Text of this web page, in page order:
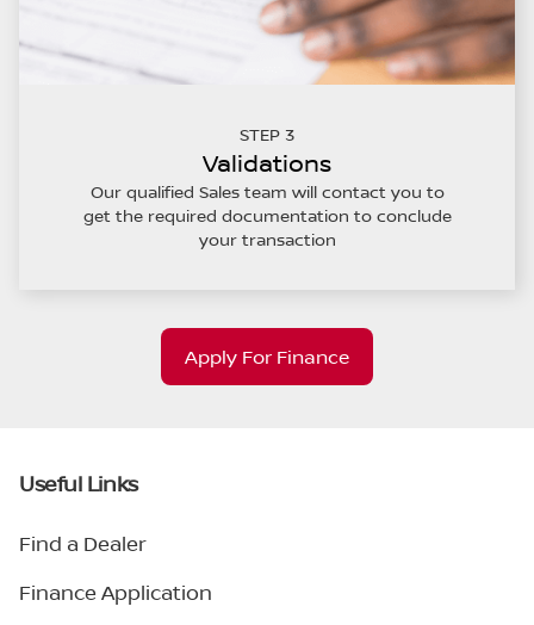
STEP 3
Validations
Our qualified Sales team will contact you to
get the required documentation to conclude
your transaction
Apply For Finance
Useful Links
Find a Dealer
Finance Application